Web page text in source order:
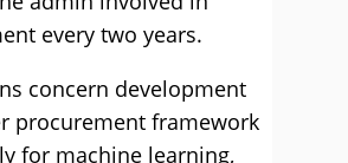
every two years.
concern development
procurement framework
for machine learning,